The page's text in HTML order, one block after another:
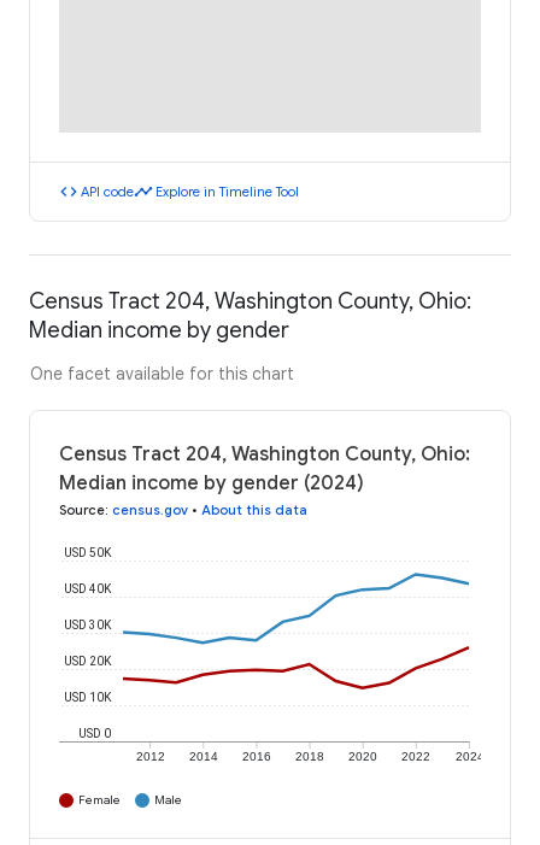
code API codetimeline Explore in Timeline Tool
Census Tract 204, Washington County, Ohio:
Median income by gender
One facet available for this chart
Census Tract 204, Washington County, Ohio:
Median income by gender (2024)
Source: census.gov • About this data
2012 2014 2016 2018 2020 2022 2024
USD 0
USD 10K
USD 20K
USD 30K
USD 40K
USD 50K
Female Male